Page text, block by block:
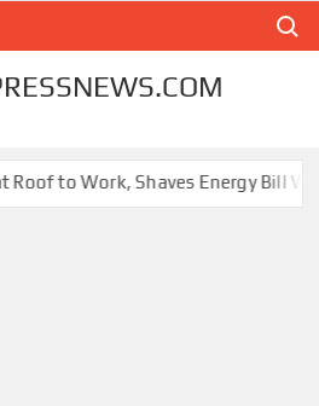
Roof to Work, Shaves Energy Bill